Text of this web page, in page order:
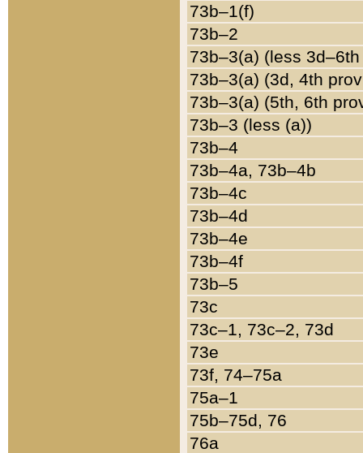
73b–1(f)
73b–2
73b–3(a) (less
73b–3(a) (3d, 4th
73b–3(a) (5th, 6th
73b–3 (less (a))
73b–4
73b–4a, 73b–4b
73b–4c
73b–4d
73b–4e
73b–4f
73b–5
73c
73c–1, 73c–2, 73d
73e
73f, 74–75a
75a–1
75b–75d, 76
76a